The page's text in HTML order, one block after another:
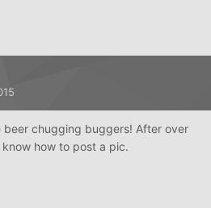
chugging buggers! After over
how to post a pic.